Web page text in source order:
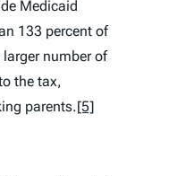
Medicaid
133 percent of
number of
the tax,
parents.[5]